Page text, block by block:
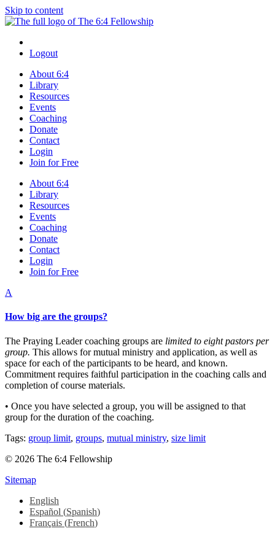
Skip to content
Logout
About 6:4
Library
Resources
Events
Coaching
Donate
Contact
Login
Join for Free
About 6:4
Library
Resources
Events
Coaching
Donate
Contact
Login
Join for Free
A
How big are the groups?
The Praying Leader coaching groups are limited to eight pastors per
group. This allows for mutual ministry and application, as well as
space for each of the participants to be heard, and known.
Commitment requires faithful participation in the coaching calls and
completion of course materials.
• Once you have selected a group, you will be assigned to that
group for the duration of the coaching.
Tags: group limit, groups, mutual ministry, size limit
© 2026 The 6:4 Fellowship
Sitemap
English
Español (Spanish)
Français (French)